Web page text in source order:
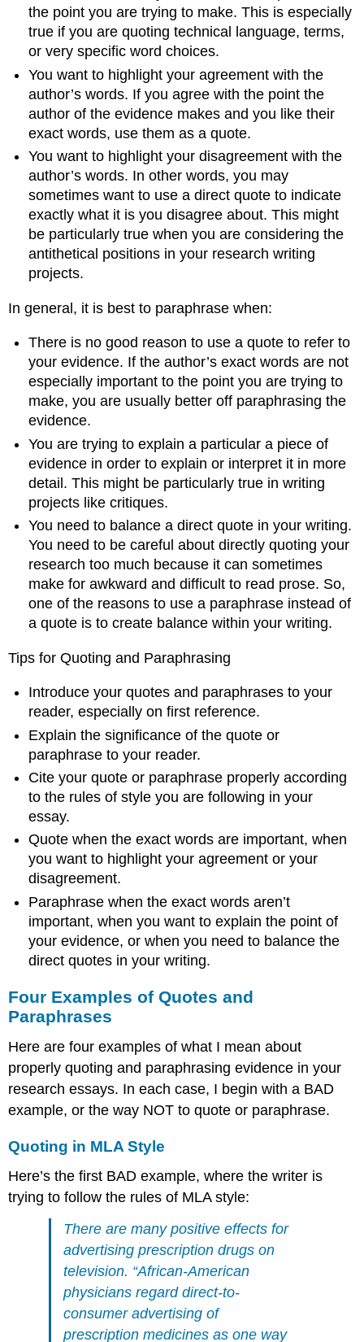
the point you are trying to make. This is especially
true if you are quoting technical language, terms,
or very specific word choices.
You want to highlight your agreement with the
author’s words. If you agree with the point the
author of the evidence makes and you like their
exact words, use them as a quote.
You want to highlight your disagreement with the
author’s words. In other words, you may
sometimes want to use a direct quote to indicate
exactly what it is you disagree about. This might
be particularly true when you are considering the
antithetical positions in your research writing
projects.
In general, it is best to paraphrase when:
There is no good reason to use a quote to refer to
your evidence. If the author’s exact words are not
especially important to the point you are trying to
make, you are usually better off paraphrasing the
evidence.
You are trying to explain a particular a piece of
evidence in order to explain or interpret it in more
detail. This might be particularly true in writing
projects like critiques.
You need to balance a direct quote in your writing.
You need to be careful about directly quoting your
research too much because it can sometimes
make for awkward and difficult to read prose. So,
one of the reasons to use a paraphrase instead of
a quote is to create balance within your writing.
Tips for Quoting and Paraphrasing
Introduce your quotes and paraphrases to your
reader, especially on first reference.
Explain the significance of the quote or
paraphrase to your reader.
Cite your quote or paraphrase properly according
to the rules of style you are following in your
essay.
Quote when the exact words are important, when
you want to highlight your agreement or your
disagreement.
Paraphrase when the exact words aren’t
important, when you want to explain the point of
your evidence, or when you need to balance the
direct quotes in your writing.
Four Examples of Quotes and
Paraphrases
Here are four examples of what I mean about
properly quoting and paraphrasing evidence in your
research essays. In each case, I begin with a BAD
example, or the way NOT to quote or paraphrase.
Quoting in MLA Style
Here’s the first BAD example, where the writer is
trying to follow the rules of MLA style:
There are many positive effects for
advertising prescription drugs on
television. “African-American
physicians regard direct-to-
consumer advertising of
prescription medicines as one way